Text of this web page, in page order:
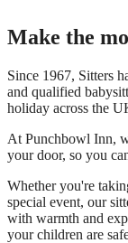
Make the
Since 1967, Sitters
and qualified
holiday across the
At Punchbowl Inn,
your door, so you
Whether you're
special event, our
with warmth and
your children are